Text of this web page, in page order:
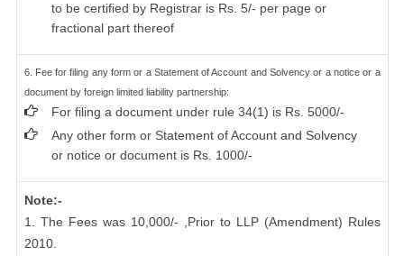
to be certified by Registrar is Rs. 5/- per page or
fractional part thereof
6. Fee for filing any form or a Statement of Account and Solvency or a notice or a
document by foreign limited liability partnership:
For filing a document under rule 34(1) is Rs. 5000/-
Any other form or Statement of Account and Solvency
or notice or document is Rs. 1000/-
Note:-
1. The Fees was 10,000/- ,Prior to LLP (Amendment) Rules
2010.